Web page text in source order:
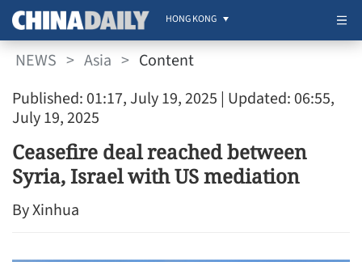
HONG KONG
NEWS > Asia > Content
Published: 01:17, July 19, 2025 | Updated: 06:55,
July 19, 2025
Ceasefire deal reached between
Syria, Israel with US mediation
By Xinhua